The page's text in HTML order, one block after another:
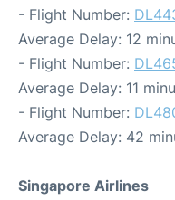
- Flight Number:
Average Delay: 12
- Flight Number:
Average Delay: 11
- Flight Number:
Average Delay: 42
Singapore Airlines